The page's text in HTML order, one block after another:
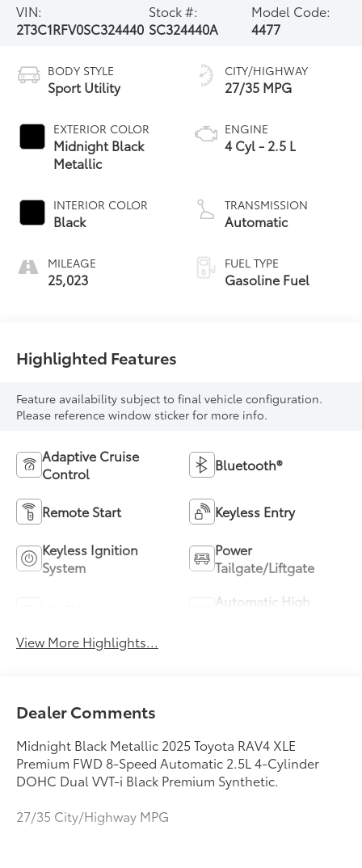
VIN:
2T3C1RFV0SC324440
Stock #:
SC324440A
Model Code:
4477
BODY STYLE
Sport Utility
EXTERIOR COLOR
Midnight Black
Metallic
INTERIOR COLOR
Black
MILEAGE
25,023
CITY/HIGHWAY
27/35 MPG
ENGINE
4 Cyl - 2.5 L
TRANSMISSION
Automatic
FUEL TYPE
Gasoline Fuel
Highlighted Features
Feature availability subject to final vehicle configuration.
Please reference window sticker for more info.
Adaptive Cruise
Control
Bluetooth®
Remote Start Keyless Entry
Keyless Ignition
System
Power
Tailgate/Liftgate
Automatic High
View More Highlights...
Dealer Comments
Midnight Black Metallic 2025 Toyota RAV4 XLE
Premium FWD 8-Speed Automatic 2.5L 4-Cylinder
DOHC Dual VVT-i Black Premium Synthetic.
27/35 City/Highway MPG